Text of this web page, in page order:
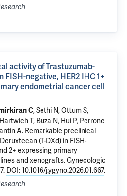
activity of Trastuzumab-
FISH-negative, HER2 IHC 1+
endometrial cancer cell
C, Sethi N, Ottum S,
Hartwich T, Buza N, Hui P, Perrone
A. Remarkable preclinical
(T-DXd) in FISH-
2+ expressing primary
and xenografts. Gynecologic
DOI: 10.1016/j.ygyno.2026.01.667.